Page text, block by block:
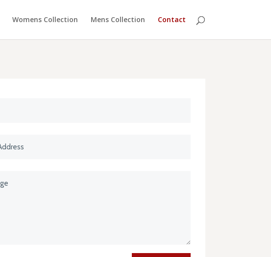
Womens Collection Mens Collection Contact